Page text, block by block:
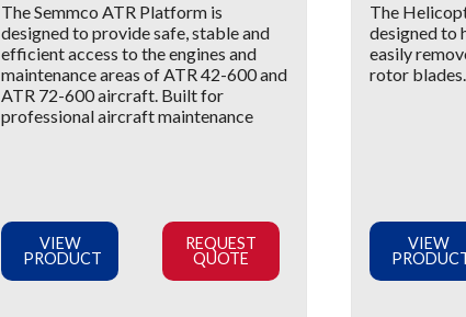
The Semmco ATR Platform is
designed to provide safe, stable and
efficient access to the engines and
maintenance areas of ATR 42-600 and
ATR 72-600 aircraft. Built for
professional aircraft maintenance
VIEW
PRODUCT
REQUEST
QUOTE
The
designed to
easily
rotor blades.
VIEW